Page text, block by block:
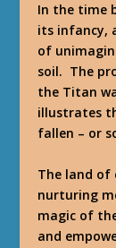
In the time
its infancy,
of
soil. The
the Titan
illustrates
fallen – or
The land of
nurturing
magic of
and